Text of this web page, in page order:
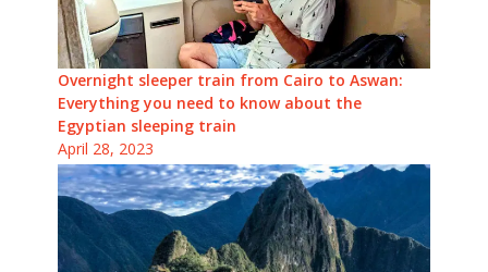
Overnight sleeper train from Cairo to Aswan:
Everything you need to know about the
Egyptian sleeping train
April 28, 2023